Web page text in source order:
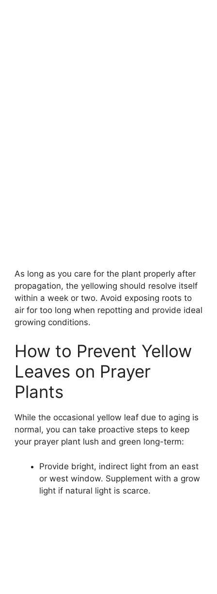
As long as you care for the plant properly after
propagation, the yellowing should resolve itself
within a week or two. Avoid exposing roots to
air for too long when repotting and provide ideal
growing conditions.
How to Prevent Yellow
Leaves on Prayer
Plants
While the occasional yellow leaf due to aging is
normal, you can take proactive steps to keep
your prayer plant lush and green long-term:
Provide bright, indirect light from an east
or west window. Supplement with a grow
light if natural light is scarce.